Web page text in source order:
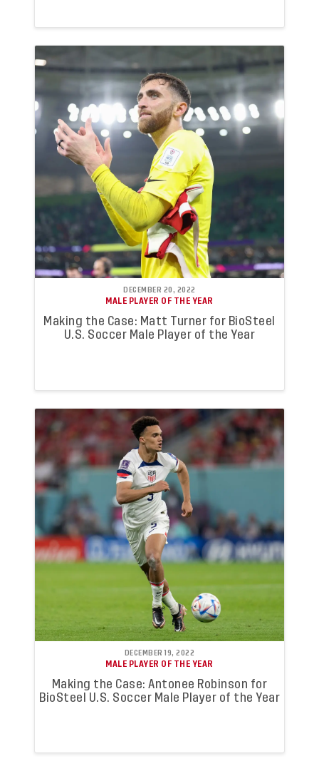
DECEMBER 20, 2022
MALE PLAYER OF THE YEAR
Making the Case: Matt Turner for BioSteel
U.S. Soccer Male Player of the Year
DECEMBER 19, 2022
MALE PLAYER OF THE YEAR
Making the Case: Antonee Robinson for
BioSteel U.S. Soccer Male Player of the Year